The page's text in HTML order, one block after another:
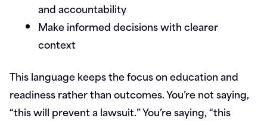
and accountability
Make informed decisions with clearer
context
This language keeps the focus on education and
readiness rather than outcomes. You’re not saying,
“this will prevent a lawsuit.” You’re saying, “this